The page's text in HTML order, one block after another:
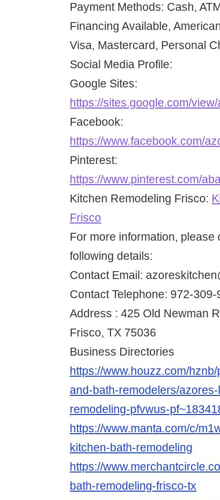
Payment Methods: Cash,
Financing Available,
Visa, Mastercard, Personal
Social Media Profile:
Google Sites:
https://sites.google.com/
Facebook:
https://www.facebook.com/
Pinterest:
https://www.pinterest.com/
Kitchen Remodeling Frisco:
Frisco
For more information, please
following details:
Contact Email:
Contact Telephone: 972-309-
Address : 425 Old Newman
Frisco, TX 75036
Business Directories
https://www.houzz.com/
and-bath-remodelers/
remodeling-pfvwus-
https://www.manta.com/c/
kitchen-bath-remodeling
https://
bath-remodeling-frisco-tx